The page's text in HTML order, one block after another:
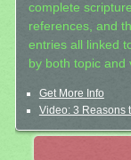
complete
references, and
entries all linked
by both topic and
Get More Info
Video: 3 Reasons